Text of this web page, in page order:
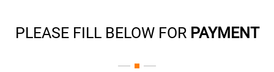
PLEASE FILL BELOW FOR PAYMENT